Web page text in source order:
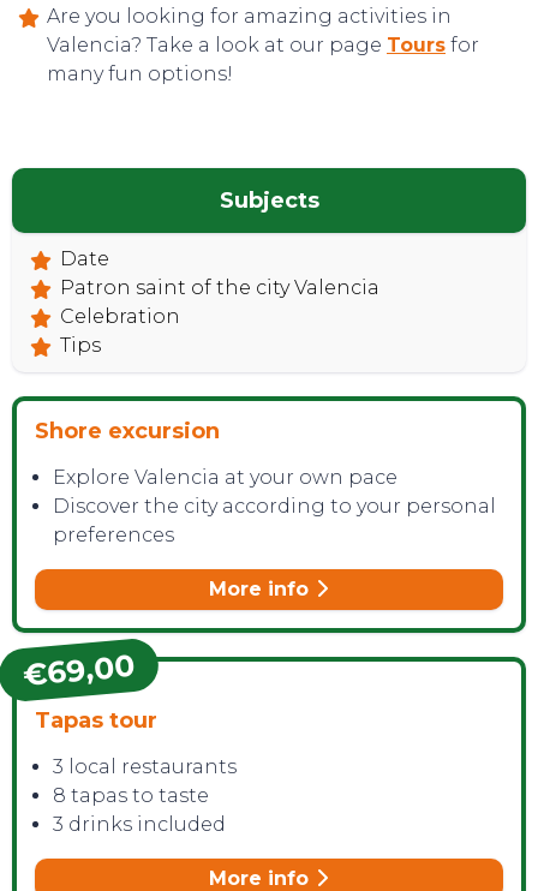
TOP TIPS
Are you looking for amazing activities in
Valencia? Take a look at our page Tours for
many fun options!
Subjects
Date
Patron saint of the city Valencia
Celebration
Tips
Shore excursion
Explore Valencia at your own pace
Discover the city according to your personal
preferences
More info
€69,00
Tapas tour
3 local restaurants
8 tapas to taste
3 drinks included
More info